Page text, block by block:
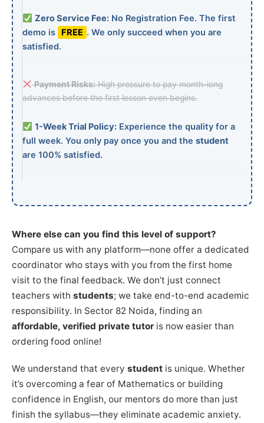
Zero Service Fee:No Registration Fee. The first
demo is
FREE . We only succeed when you are
satisfied.
Payment Risks:High pressure to pay month-long
advances before the first lesson even begins.
1-Week Trial Policy:Experience the quality for a
full week. You only pay once you and the student
are 100% satisfied.
Where else can you find this level of support?
Compare us with any platform—none offer a dedicated
coordinator who stays with you from the first home
visit to the final feedback. We don’t just connect
teachers with students; we take end-to-end academic
responsibility. In Sector 82 Noida, finding an
affordable, verified private tutor is now easier than
ordering food online!
We understand that every student is unique. Whether
it’s overcoming a fear of Mathematics or building
confidence in English, our mentors do more than just
finish the syllabus—they eliminate academic anxiety.